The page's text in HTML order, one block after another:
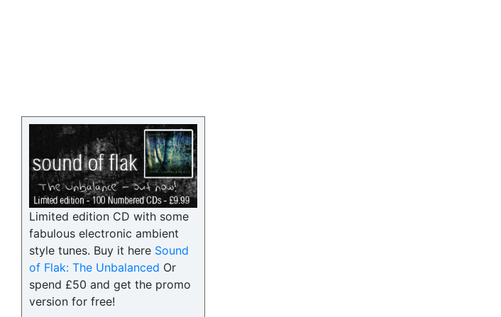
Limited edition CD with some
fabulous electronic ambient
style tunes. Buy it here Sound
of Flak: The Unbalanced Or
spend £50 and get the promo
version for free!